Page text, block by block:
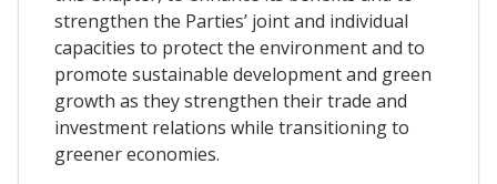
strengthen the Parties’ joint and individual
capacities to protect the environment and to
promote sustainable development and green
growth as they strengthen their trade and
investment relations while transitioning to
greener economies.